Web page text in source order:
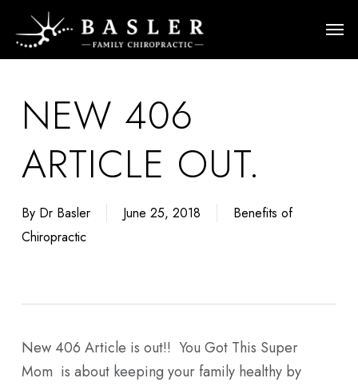
main
NEW 406
ARTICLE OUT.
By Dr Basler June 25, 2018
Benefits of
Chiropractic
New 406 Article is out!! You Got This Super
Mom is about keeping your family healthy by